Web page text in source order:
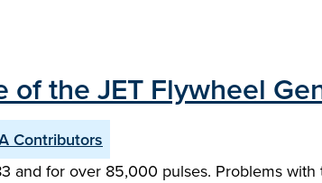
the JET Flywheel
Contributors
and for over 85,000 pulses. Problems